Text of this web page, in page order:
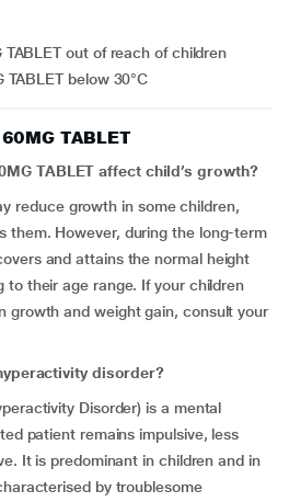
TABLET out of reach of children
TABLET below 30°C
TABLET
TABLET affect child’s growth?
reduce growth in some children,
them. However, during the long-term
and attains the normal height
to their age range. If your children
growth and weight gain, consult your
disorder?
Disorder) is a mental
patient remains impulsive, less
It is predominant in children and in
by troublesome